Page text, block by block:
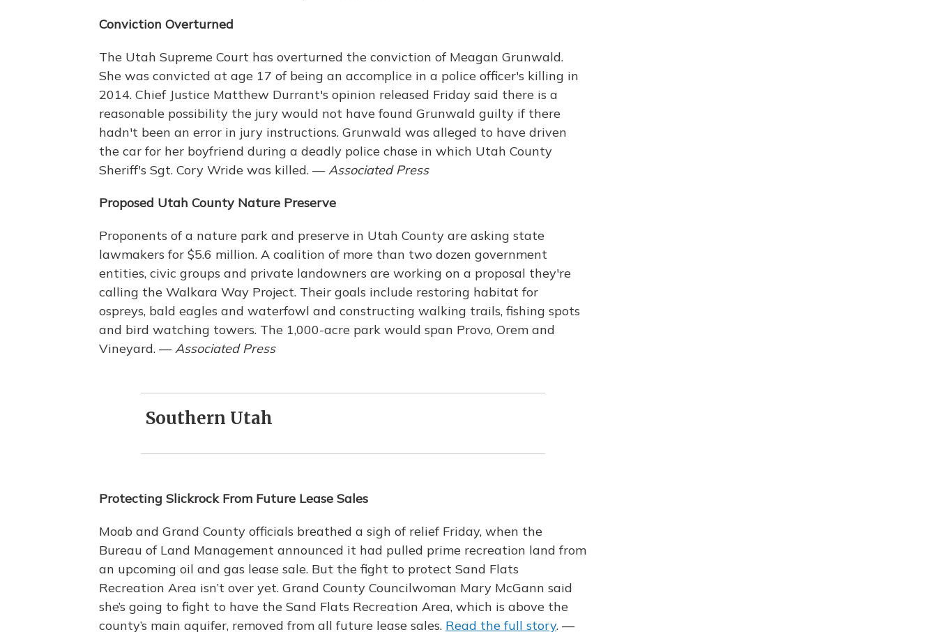
Conviction Overturned
The Utah Supreme Court has overturned the conviction of Meagan Grunwald.
She was convicted at age 17 of being an accomplice in a police officer's killing in
2014. Chief Justice Matthew Durrant's opinion released Friday said there is a
reasonable possibility the jury would not have found Grunwald guilty if there
hadn't been an error in jury instructions. Grunwald was alleged to have driven
the car for her boyfriend during a deadly police chase in which Utah County
Sheriff's Sgt. Cory Wride was killed. —Associated Press
Proposed Utah County Nature Preserve
Proponents of a nature park and preserve in Utah County are asking state
lawmakers for $5.6 million. A coalition of more than two dozen government
entities, civic groups and private landowners are working on a proposal they're
calling the Walkara Way Project. Their goals include restoring habitat for
ospreys, bald eagles and waterfowl and constructing walking trails, fishing spots
and bird watching towers. The 1,000-acre park would span Provo, Orem and
Vineyard. —Associated Press
Southern Utah
Protecting Slickrock From Future Lease Sales
Moab and Grand County officials breathed a sigh of relief Friday, when the
Bureau of Land Management announced it had pulled prime recreation land from
an upcoming oil and gas lease sale. But the fight to protect Sand Flats
Recreation Area isn’t over yet. Grand County Councilwoman Mary McGann said
she’s going to fight to have the Sand Flats Recreation Area, which is above the
county’s main aquifer, removed from all future lease sales. Read the full story. —